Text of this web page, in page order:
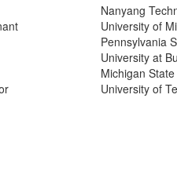
Nanyang
University of
Pennsylvania
University at
Michigan
University of